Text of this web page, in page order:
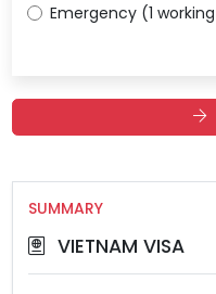
Emergency (1
SUMMARY
VIETNAM VISA